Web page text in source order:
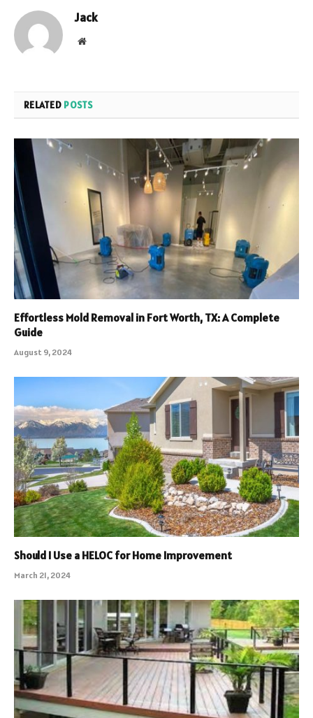
Jack
Website
RELATED POSTS
Effortless Mold Removal in Fort Worth, TX: A Complete
Guide
August 9, 2024
Should I Use a HELOC for Home Improvement
March 21, 2024